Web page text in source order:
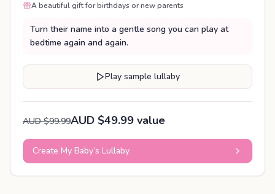
A beautiful gift for birthdays or new parents
Turn their name into a gentle song you can play at
bedtime again and again.
Play sample lullaby
AUD $99.99AUD $49.99 value
Create My Baby’s Lullaby